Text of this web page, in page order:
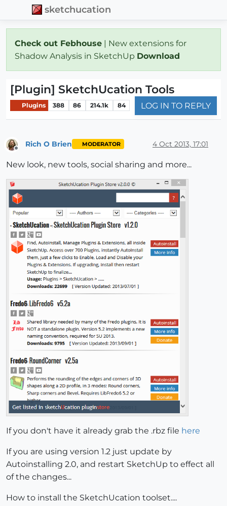
sketchucation
Check out Febhouse | New extensions for
Shadow Analysis in SketchUp Download
[Plugin] SketchUcation Tools
Plugins 388 86 214.1k 84 LOG IN TO REPLY
Rich O Brien MODERATOR 4 Oct 2013, 17:01
New look, new tools, social sharing and more...
If you don't have it already grab the .rbz file here
If you are using version 1.2 just update by
Autoinstalling 2.0, and restart SketchUp to effect all
of the changes...
How to install the SketchUcation toolset....